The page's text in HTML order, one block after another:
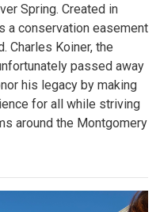
Spring. Created in
a conservation easement
Charles Koiner, the
passed away
his legacy by making
for all while striving
around the Montgomery